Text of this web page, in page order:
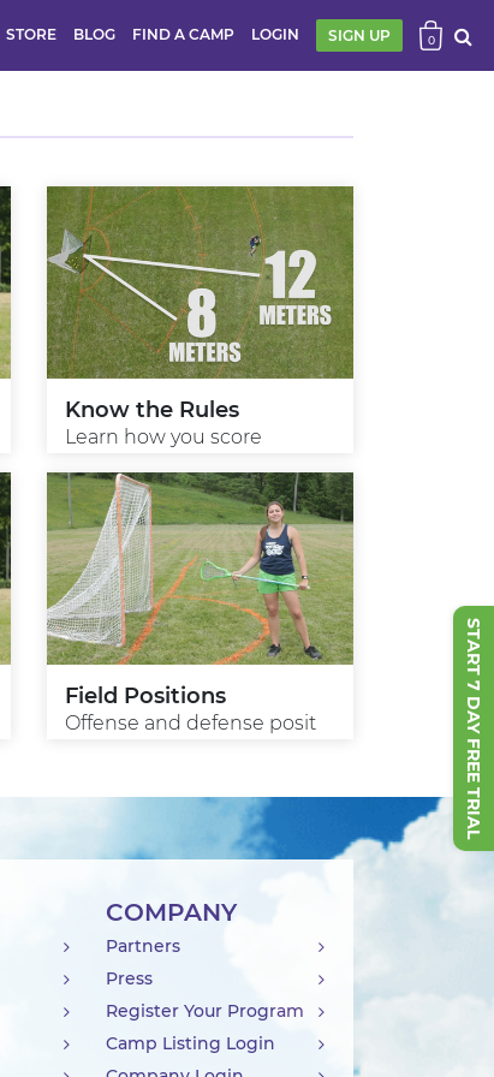
START 7 DAY FREE TRIAL
STORE BLOG FIND A CAMP LOGIN SIGN UP 0
Know the Rules
Learn how you score
Field Positions
Offense and defense posit
COMPANY
Partners
Press
Register Your Program
Camp Listing Login